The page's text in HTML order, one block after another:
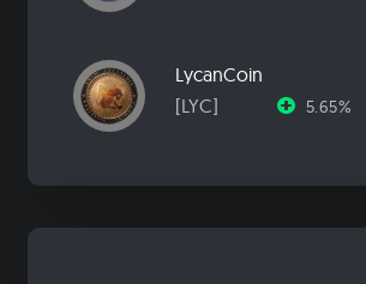
LycanCoin
[LYC]
5.65%